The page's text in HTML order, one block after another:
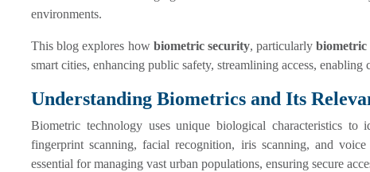
environments.
This blog explores how biometric security, particularly
smart cities, enhancing public safety, streamlining access,
Understanding Biometrics and Its
Biometric technology uses unique biological characteristics
fingerprint scanning, facial recognition, iris scanning, and
essential for managing vast urban populations, ensuring secure